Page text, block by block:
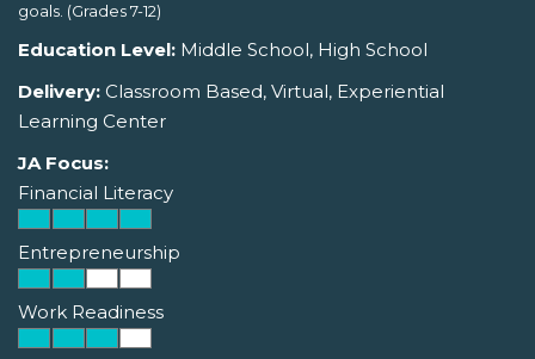
goals. (Grades 7-12)
Education Level: Middle School, High School
Delivery: Classroom Based, Virtual, Experiential
Learning Center
JA Focus:
Financial Literacy
Entrepreneurship
Work Readiness